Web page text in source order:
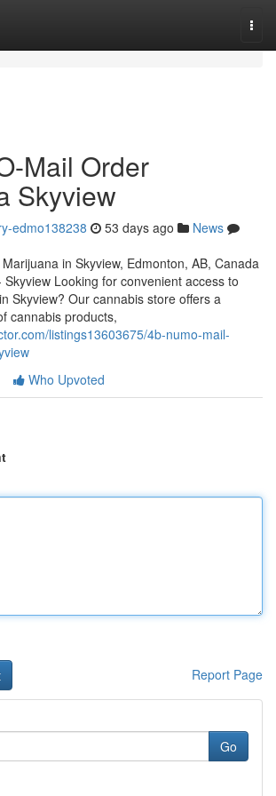
Mail Order
Skyview
edmo138238 53 days ago
News
in Skyview, Edmonton, AB, Canada
Looking for convenient access to
Skyview? Our cannabis store offers a
cannabis products,
listings13603675/4b-numo-mail-
Who Upvoted
Report Page
Go